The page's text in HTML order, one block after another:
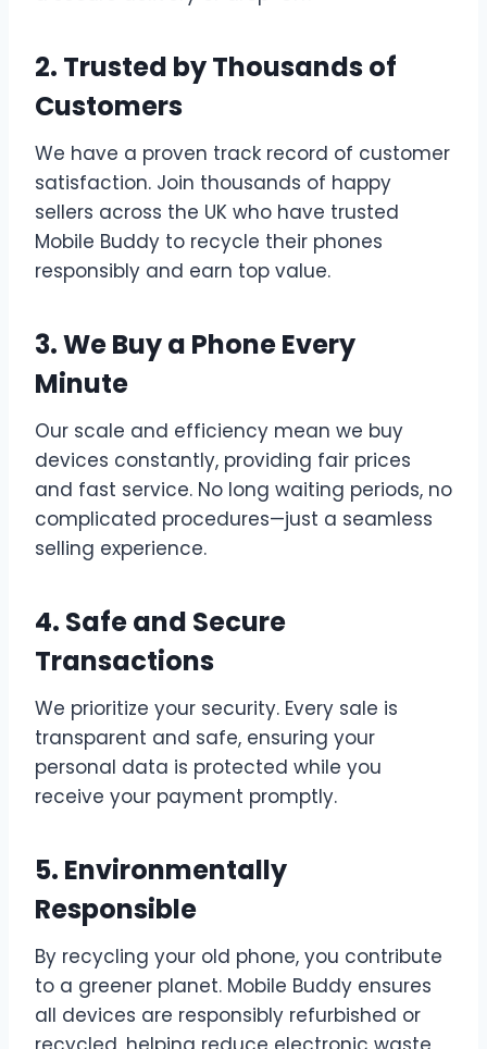
2. Trusted by Thousands of
Customers
We have a proven track record of customer
satisfaction. Join thousands of happy
sellers across the UK who have trusted
Mobile Buddy to recycle their phones
responsibly and earn top value.
3. We Buy a Phone Every
Minute
Our scale and efficiency mean we buy
devices constantly, providing fair prices
and fast service. No long waiting periods, no
complicated procedures—just a seamless
selling experience.
4. Safe and Secure
Transactions
We prioritize your security. Every sale is
transparent and safe, ensuring your
personal data is protected while you
receive your payment promptly.
5. Environmentally
Responsible
By recycling your old phone, you contribute
to a greener planet. Mobile Buddy ensures
all devices are responsibly refurbished or